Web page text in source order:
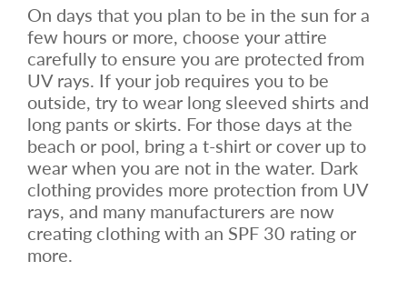
On days that you plan to be in the sun for a
few hours or more, choose your attire
carefully to ensure you are protected from
UV rays. If your job requires you to be
outside, try to wear long sleeved shirts and
long pants or skirts. For those days at the
beach or pool, bring a t-shirt or cover up to
wear when you are not in the water. Dark
clothing provides more protection from UV
rays, and many manufacturers are now
creating clothing with an SPF 30 rating or
more.